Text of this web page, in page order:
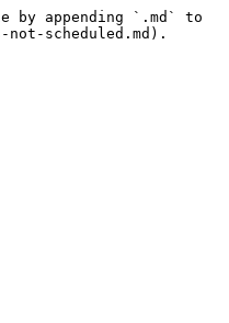
by appending `.md` to
scheduled.md).